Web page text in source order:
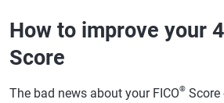
How to improve your
Score
The bad news about your FICO®